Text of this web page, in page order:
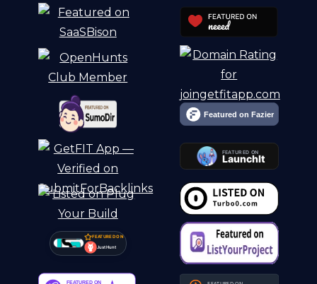
FEATURED ON
Just Hunt